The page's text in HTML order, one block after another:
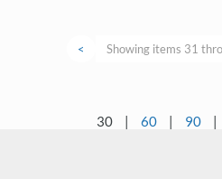
< Showing items 31
30 | 60 | 90 |